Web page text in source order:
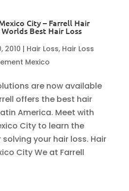
City – Farrell Hair
Best Hair Loss
2010 | Hair Loss, Hair Loss
Mexico
are now available
offers the best hair
America. Meet with
City to learn the
your hair loss. Hair
City We at Farrell